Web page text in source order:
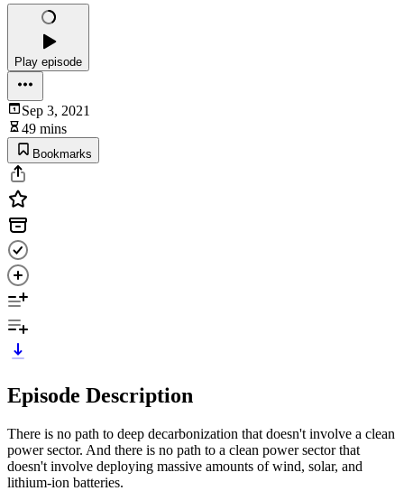
Play episode
Sep 3, 2021
49 mins
Bookmarks
Episode Description
There is no path to deep decarbonization that doesn't involve a clean
power sector. And there is no path to a clean power sector that
doesn't involve deploying massive amounts of wind, solar, and
lithium-ion batteries.